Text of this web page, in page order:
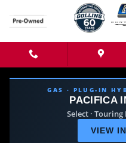
GAS · PLUG-IN
PACIFICA
Select · Touring
VIEW